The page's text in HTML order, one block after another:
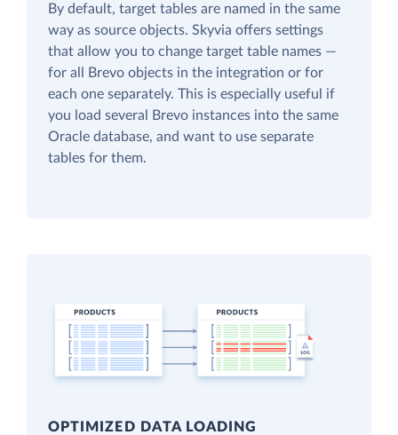
By default, target tables are named in the same
way as source objects. Skyvia offers settings
that allow you to change target table names —
for all Brevo objects in the integration or for
each one separately. This is especially useful if
you load several Brevo instances into the same
Oracle database, and want to use separate
tables for them.
OPTIMIZED DATA LOADING